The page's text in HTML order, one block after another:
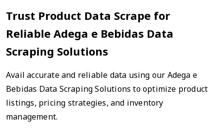
Trust Product Data Scrape for
Reliable Adega e Bebidas Data
Scraping Solutions
Avail accurate and reliable data using our Adega e
Bebidas Data Scraping Solutions to optimize product
listings, pricing strategies, and inventory
management.